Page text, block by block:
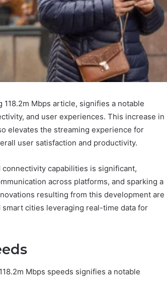
Mbps article, signifies a notable
and user experiences. This increase in
elevates the streaming experience for
user satisfaction and productivity.
capabilities is significant,
across platforms, and sparking a
resulting from this development are
cities leveraging real-time data for
Mbps speeds signifies a notable